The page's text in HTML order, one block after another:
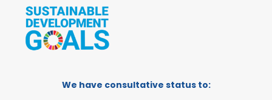
We have consultative status to: